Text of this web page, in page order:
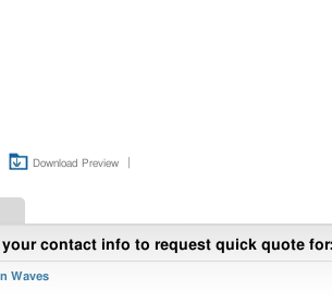
Download Preview
your contact info to request quick quote
Waves